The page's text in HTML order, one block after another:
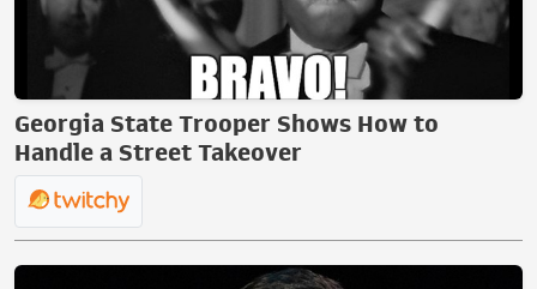
Georgia State Trooper Shows How to
Handle a Street Takeover